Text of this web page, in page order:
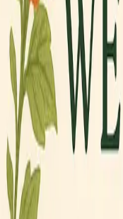
Rockport, Texas ·
Find Your Bird.
Quirky Birds. Big
Six birds with
the one that's
someone who
Meet the Crew →